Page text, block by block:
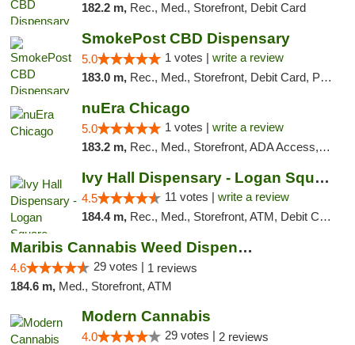
182.2 m, Rec., Med., Storefront, Debit Card
SmokePost CBD Dispensary
5.0 1 votes | write a review
183.0 m, Rec., Med., Storefront, Debit Card, Pickup
nuEra Chicago
5.0 1 votes | write a review
183.2 m, Rec., Med., Storefront, ADA Access, ATM, Debit Card, Pickup
Ivy Hall Dispensary - Logan Square
4.5 11 votes | write a review
184.4 m, Rec., Med., Storefront, ATM, Debit Card, Delivery, Pickup
Maribis Cannabis Weed Dispensary Westchester
4.6 29 votes | 1 reviews
184.6 m, Med., Storefront, ATM
Modern Cannabis
4.0 29 votes | 2 reviews